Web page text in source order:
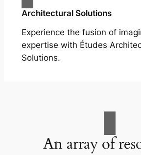
Architectural Solutions
Experience the fusion of
expertise with Études
Solutions.
An array of